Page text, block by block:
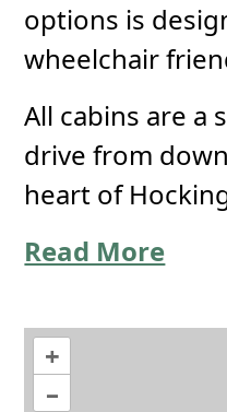
options is
wheelchair
All cabins are a
drive from
heart of
Read More
+
–